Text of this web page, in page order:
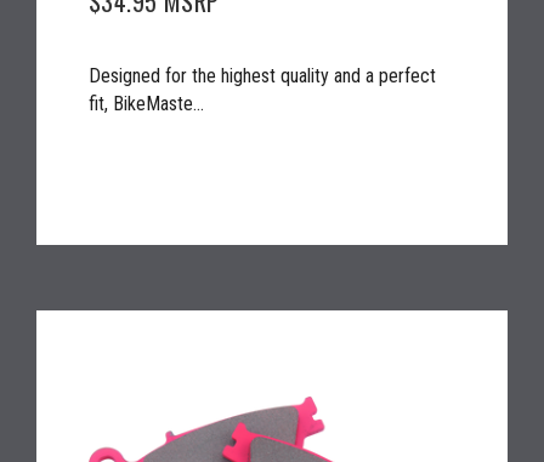
Designed for the highest quality and a perfect
fit, BikeMaste...